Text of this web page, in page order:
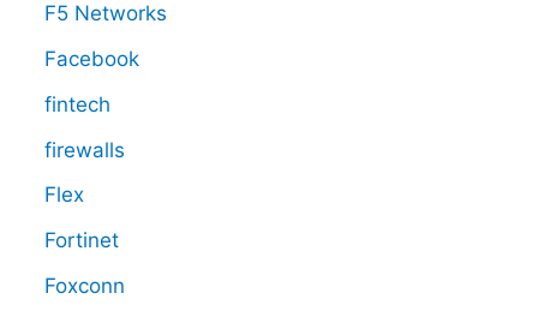
F5 Networks
Facebook
fintech
firewalls
Flex
Fortinet
Foxconn